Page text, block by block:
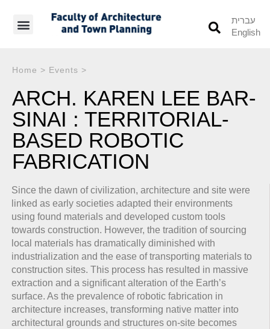
עברית
English
Home > Events >
ARCH. KAREN LEE BAR-
SINAI : TERRITORIAL-
BASED ROBOTIC
FABRICATION
Since the dawn of civilization, architecture and site were
linked as early societies adapted their environments
using found materials and developed custom tools
towards construction. However, the tradition of sourcing
local materials has dramatically diminished with
industrialization and the ease of transporting materials to
construction sites. This process has resulted in massive
extraction and a significant alteration of the Earth’s
surface. As the prevalence of robotic fabrication in
architecture increases, transforming native matter into
architectural grounds and structures on-site becomes